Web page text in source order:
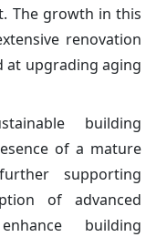
The growth in this
renovation
at upgrading aging
building
of a mature
supporting
of advanced
building